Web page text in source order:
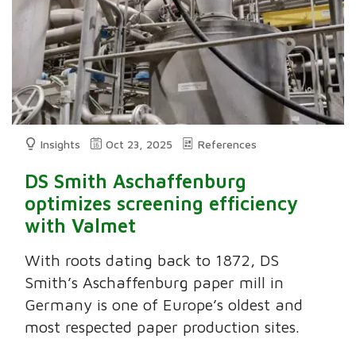
Insights Oct 23, 2025 References
DS Smith Aschaffenburg
optimizes screening efficiency
with Valmet
With roots dating back to 1872, DS
Smith’s Aschaffenburg paper mill in
Germany is one of Europe’s oldest and
most respected paper production sites.